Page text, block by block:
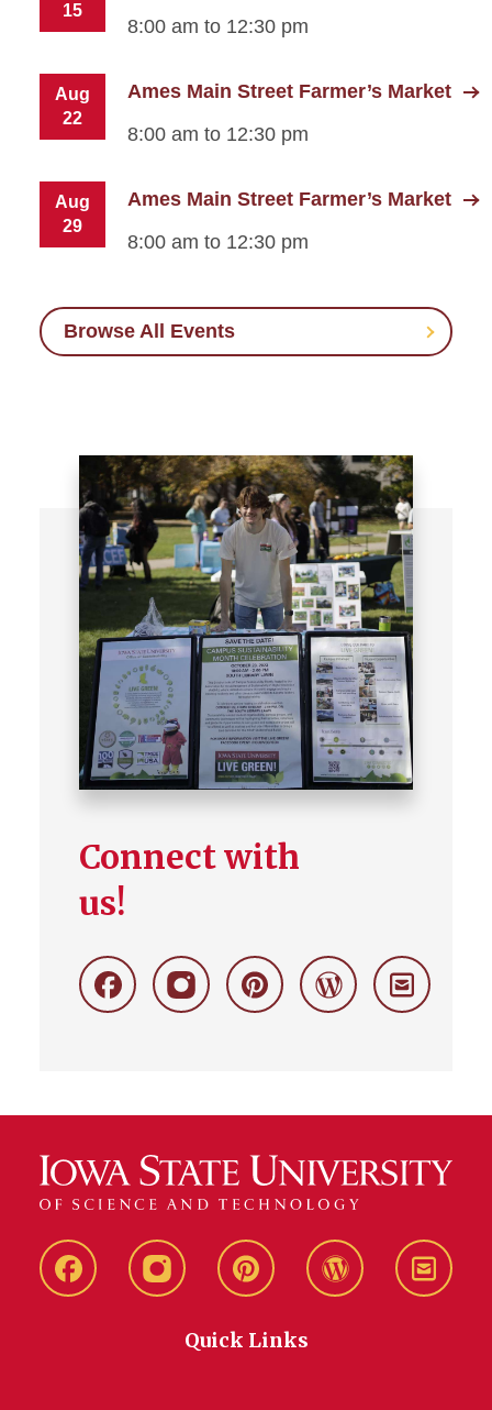
15
8:00 am to 12:30 pm
Aug
22
Ames Main Street Farmer’s Market
8:00 am to 12:30 pm
Aug
29
Ames Main Street Farmer’s Market
8:00 am to 12:30 pm
Browse All Events
Connect with
us!
FacebookInstagramPinterestWordpress
Stay
Live
Live
Instagram
Live
Live
Stay
Quick Links